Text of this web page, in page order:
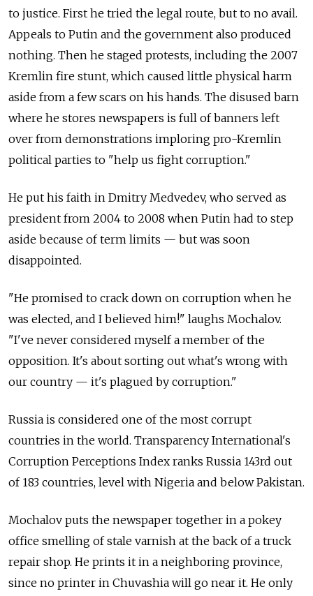
to justice. First he tried the legal route, but to no avail.
Appeals to Putin and the government also produced
nothing. Then he staged protests, including the 2007
Kremlin fire stunt, which caused little physical harm
aside from a few scars on his hands. The disused barn
where he stores newspapers is full of banners left
over from demonstrations imploring pro-Kremlin
political parties to "help us fight corruption."
He put his faith in Dmitry Medvedev, who served as
president from 2004 to 2008 when Putin had to step
aside because of term limits — but was soon
disappointed.
"He promised to crack down on corruption when he
was elected, and I believed him!" laughs Mochalov.
"I've never considered myself a member of the
opposition. It's about sorting out what's wrong with
our country — it's plagued by corruption."
Russia is considered one of the most corrupt
countries in the world. Transparency International's
Corruption Perceptions Index ranks Russia 143rd out
of 183 countries, level with Nigeria and below Pakistan.
Mochalov puts the newspaper together in a pokey
office smelling of stale varnish at the back of a truck
repair shop. He prints it in a neighboring province,
since no printer in Chuvashia will go near it. He only